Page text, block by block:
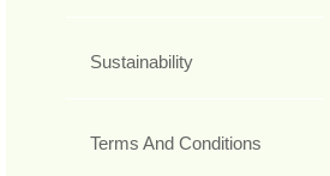
Sustainability
Terms And Conditions